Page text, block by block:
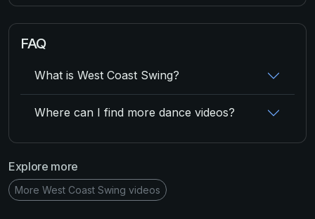
FAQ
What is West Coast Swing?
Where can I find more dance videos?
Explore more
More West Coast Swing videos